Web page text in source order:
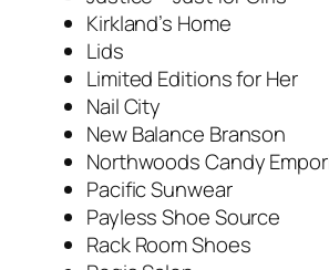
Kirkland’s Home
Lids
Limited Editions for Her
Nail City
New Balance Branson
Northwoods Candy
Pacific Sunwear
Payless Shoe Source
Rack Room Shoes